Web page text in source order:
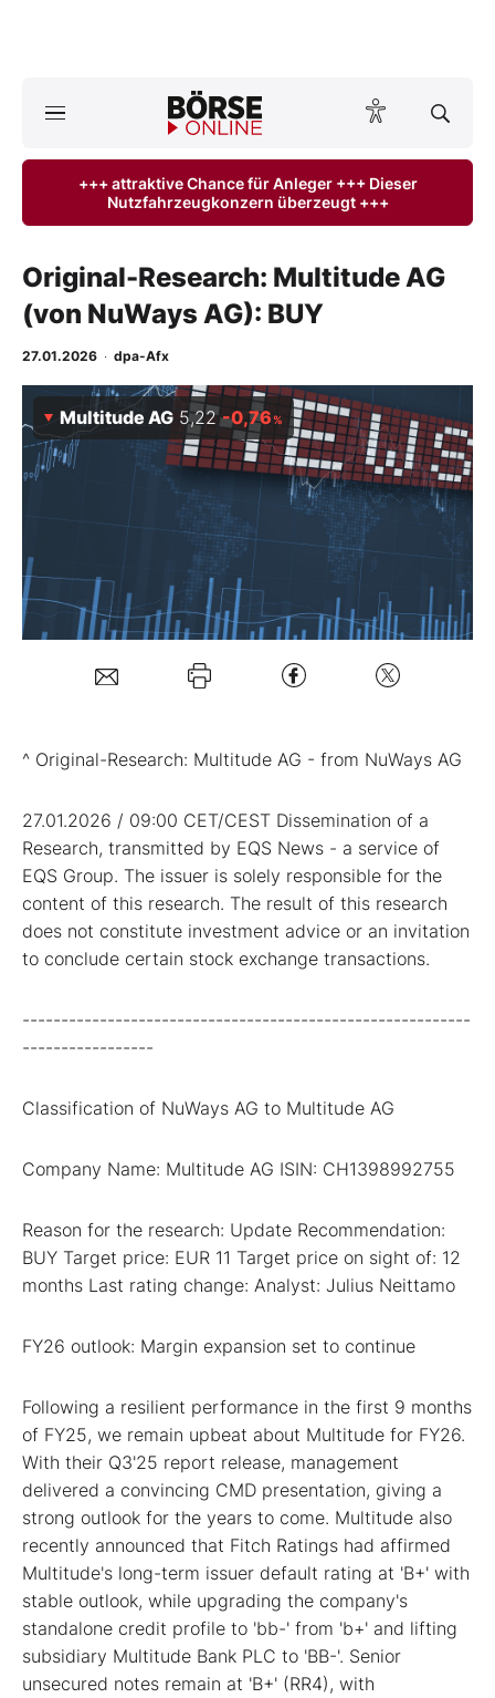
Anlageprodukte
Finanz-Check
Abo & Shop
Experten
Folgen Sie uns
+++ attraktive Chance für Anleger +++ Dieser
Nutzfahrzeugkonzern überzeugt +++
Original-Research: Multitude AG
(von NuWays AG): BUY
27.01.2026 · dpa-Afx
Multitude AG 5,22 -0,76%
^ Original-Research: Multitude AG - from NuWays AG
27.01.2026 / 09:00 CET/CEST Dissemination of a
Research, transmitted by EQS News - a service of
EQS Group. The issuer is solely responsible for the
content of this research. The result of this research
does not constitute investment advice or an invitation
to conclude certain stock exchange transactions.
----------------------------------------------------------
-----------------
Classification of NuWays AG to Multitude AG
Company Name: Multitude AG ISIN: CH1398992755
Reason for the research: Update Recommendation:
BUY Target price: EUR 11 Target price on sight of: 12
months Last rating change: Analyst: Julius Neittamo
FY26 outlook: Margin expansion set to continue
Following a resilient performance in the first 9 months
of FY25, we remain upbeat about Multitude for FY26.
With their Q3'25 report release, management
delivered a convincing CMD presentation, giving a
strong outlook for the years to come. Multitude also
recently announced that Fitch Ratings had affirmed
Multitude's long-term issuer default rating at 'B+' with
stable outlook, while upgrading the company's
standalone credit profile to 'bb-' from 'b+' and lifting
subsidiary Multitude Bank PLC to 'BB-'. Senior
unsecured notes remain at 'B+' (RR4), with